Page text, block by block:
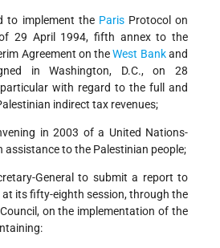
to implement the ParisProtocol on
of 29 April 1994, fifth annex to the
Agreement on theWest Bankand
in Washington, D.C., on 28
with regard to the full and
indirect tax revenues;
in 2003 of a United Nations-
assistance to the Palestinian people;
General to submit a report to
at its fifty-eighth session, through the
on the implementation of the